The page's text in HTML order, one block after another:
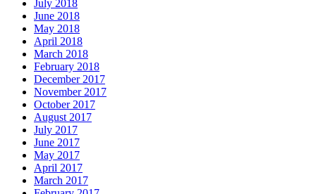
July 2018
June 2018
May 2018
April 2018
March 2018
February 2018
December 2017
November 2017
October 2017
August 2017
July 2017
June 2017
May 2017
April 2017
March 2017